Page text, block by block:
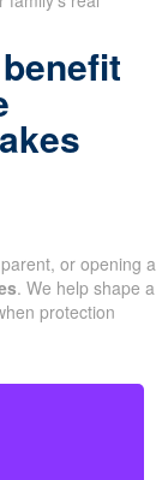
or opening a
. We help shape a
protection